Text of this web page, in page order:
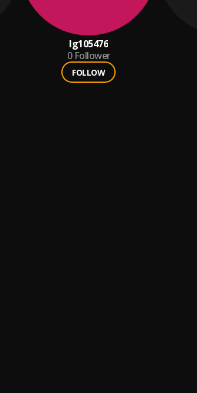
lg105476
0 Follower
FOLLOW